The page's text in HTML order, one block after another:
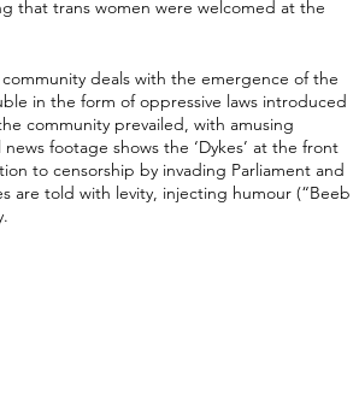
that trans women were welcomed at the
deals with the emergence of the
in the form of oppressive laws introduced
community prevailed, with amusing
footage shows the ‘Dykes’ at the front
to censorship by invading Parliament and
are told with levity, injecting humour (“Beeb